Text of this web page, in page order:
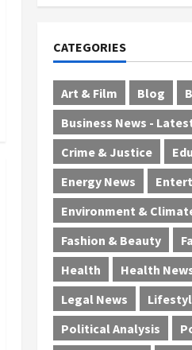
CATEGORIES
Art & Film Blog
Business News -
Crime & Justice
Energy News
Environment &
Fashion & Beauty
Health
Health
Legal News
Political Analysis